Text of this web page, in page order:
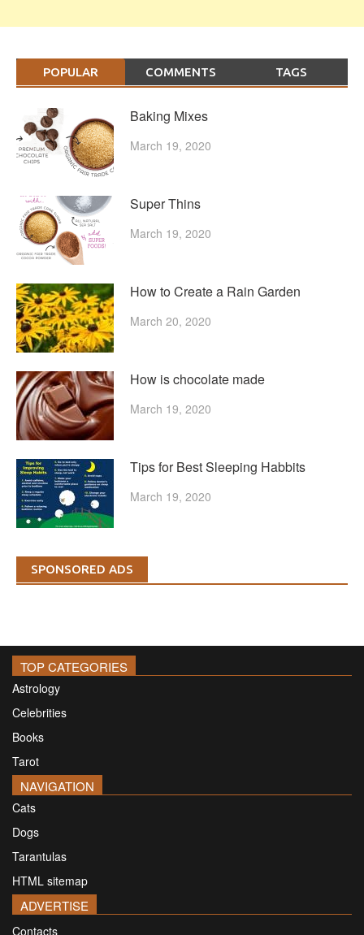
POPULAR COMMENTS TAGS
Baking Mixes
March 19, 2020
Super Thins
March 19, 2020
How to Create a Rain Garden
March 20, 2020
How is chocolate made
March 19, 2020
Tips for Best Sleeping Habbits
March 19, 2020
SPONSORED ADS
TOP CATEGORIES
Astrology
Celebrities
Books
Tarot
NAVIGATION
Cats
Dogs
Tarantulas
HTML sitemap
ADVERTISE
Contacts